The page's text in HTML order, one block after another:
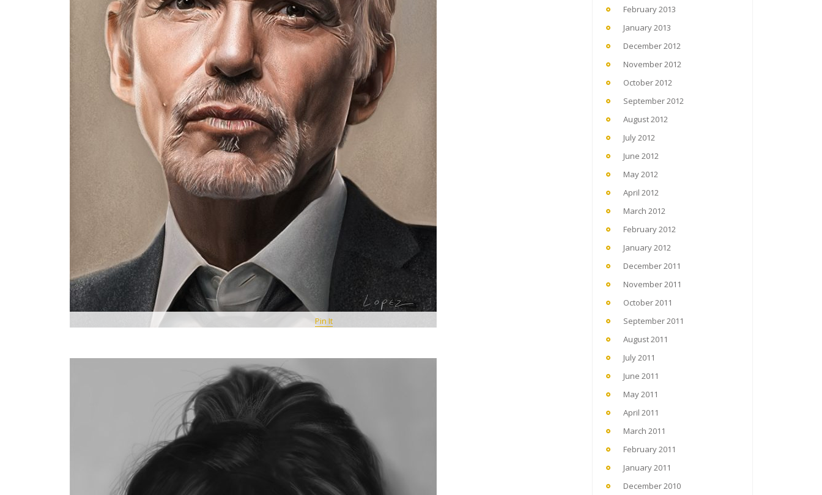
Pin It
February 2013
January 2013
December 2012
November 2012
October 2012
September 2012
August 2012
July 2012
June 2012
May 2012
April 2012
March 2012
February 2012
January 2012
December 2011
November 2011
October 2011
September 2011
August 2011
July 2011
June 2011
May 2011
April 2011
March 2011
February 2011
January 2011
December 2010